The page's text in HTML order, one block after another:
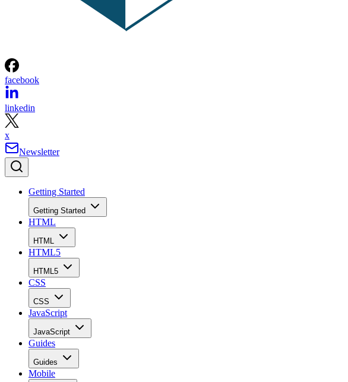
facebook
linkedin
x
Newsletter
Getting Started
Getting Started
HTML
HTML
HTML5
HTML5
CSS
CSS
JavaScript
JavaScript
Guides
Guides
Mobile